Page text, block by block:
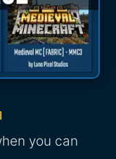
you can